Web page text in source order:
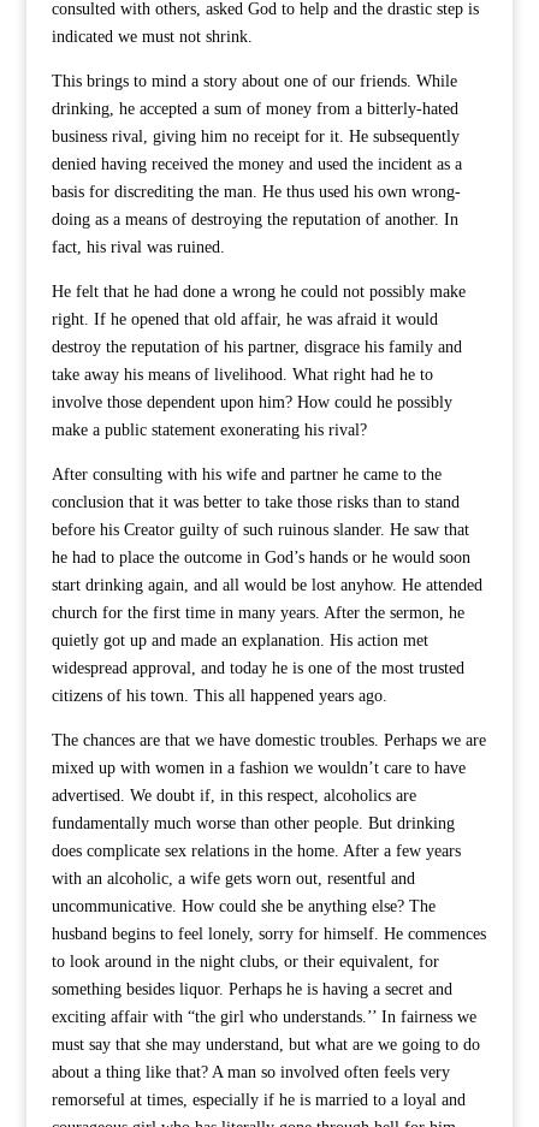
consulted with others, asked God to help and the drastic step is
indicated we must not shrink.
This brings to mind a story about one of our friends. While
drinking, he accepted a sum of money from a bitterly-hated
business rival, giving him no receipt for it. He subsequently
denied having received the money and used the incident as a
basis for discrediting the man. He thus used his own wrong-
doing as a means of destroying the reputation of another. In
fact, his rival was ruined.
He felt that he had done a wrong he could not possibly make
right. If he opened that old affair, he was afraid it would
destroy the reputation of his partner, disgrace his family and
take away his means of livelihood. What right had he to
involve those dependent upon him? How could he possibly
make a public statement exonerating his rival?
After consulting with his wife and partner he came to the
conclusion that it was better to take those risks than to stand
before his Creator guilty of such ruinous slander. He saw that
he had to place the outcome in God’s hands or he would soon
start drinking again, and all would be lost anyhow. He attended
church for the first time in many years. After the sermon, he
quietly got up and made an explanation. His action met
widespread approval, and today he is one of the most trusted
citizens of his town. This all happened years ago.
The chances are that we have domestic troubles. Perhaps we are
mixed up with women in a fashion we wouldn’t care to have
advertised. We doubt if, in this respect, alcoholics are
fundamentally much worse than other people. But drinking
does complicate sex relations in the home. After a few years
with an alcoholic, a wife gets worn out, resentful and
uncommunicative. How could she be anything else? The
husband begins to feel lonely, sorry for himself. He commences
to look around in the night clubs, or their equivalent, for
something besides liquor. Perhaps he is having a secret and
exciting affair with “the girl who understands.’’ In fairness we
must say that she may understand, but what are we going to do
about a thing like that? A man so involved often feels very
remorseful at times, especially if he is married to a loyal and